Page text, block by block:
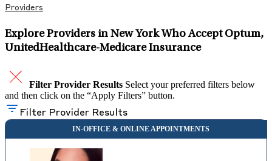
Providers
Explore Providers in New York Who Accept Optum,
UnitedHealthcare-Medicare Insurance
Filter Provider Results Select your preferred filters below
and then click on the “Apply Filters” button.
Filter Provider Results